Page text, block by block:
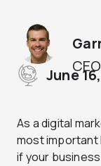
CEO
June
As a digital
most important
if your